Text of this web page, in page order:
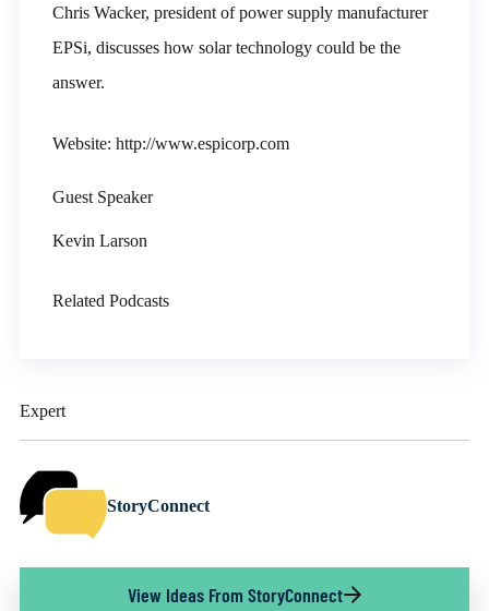
Expert
StoryConnect
View Ideas From StoryConnect
Chris Wacker, president of power supply manufacturer
EPSi, discusses how solar technology could be the
answer.
Website: http://www.espicorp.com
Guest Speaker
Kevin Larson
Related Podcasts